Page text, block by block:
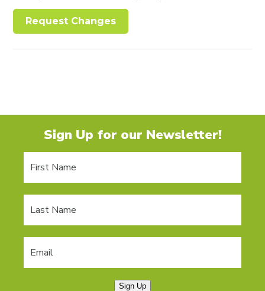
Request Changes
Sign Up for our Newsletter!
Sign Up